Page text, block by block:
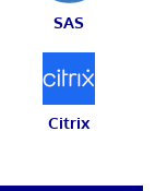
SAS
Citrix